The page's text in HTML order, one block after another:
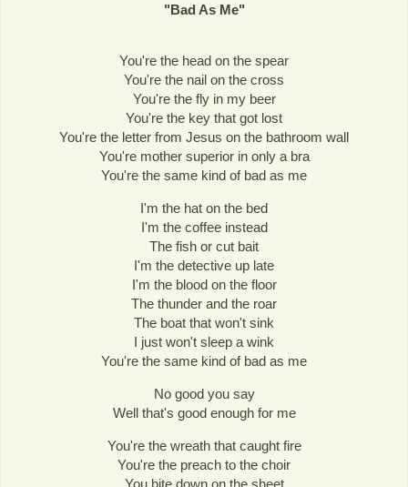
"Bad As Me"
You're the head on the spear
You're the nail on the cross
You're the fly in my beer
You're the key that got lost
You're the letter from Jesus on the bathroom wall
You're mother superior in only a bra
You're the same kind of bad as me
I'm the hat on the bed
I'm the coffee instead
The fish or cut bait
I'm the detective up late
I'm the blood on the floor
The thunder and the roar
The boat that won't sink
I just won't sleep a wink
You're the same kind of bad as me
No good you say
Well that's good enough for me
You're the wreath that caught fire
You're the preach to the choir